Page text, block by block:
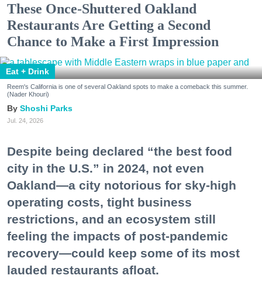
These Once-Shuttered Oakland
Restaurants Are Getting a Second
Chance to Make a First Impression
Eat + Drink
Reem's California is one of several Oakland spots to make a comeback this summer.
(Nader Khouri)
Shoshi Parks
Jul. 24, 2026
Despite being declared “the best food
city in the U.S.” in 2024, not even
Oakland—a city notorious for sky-high
operating costs, tight business
restrictions, and an ecosystem still
feeling the impacts of post-pandemic
recovery—could keep some of its most
lauded restaurants afloat.